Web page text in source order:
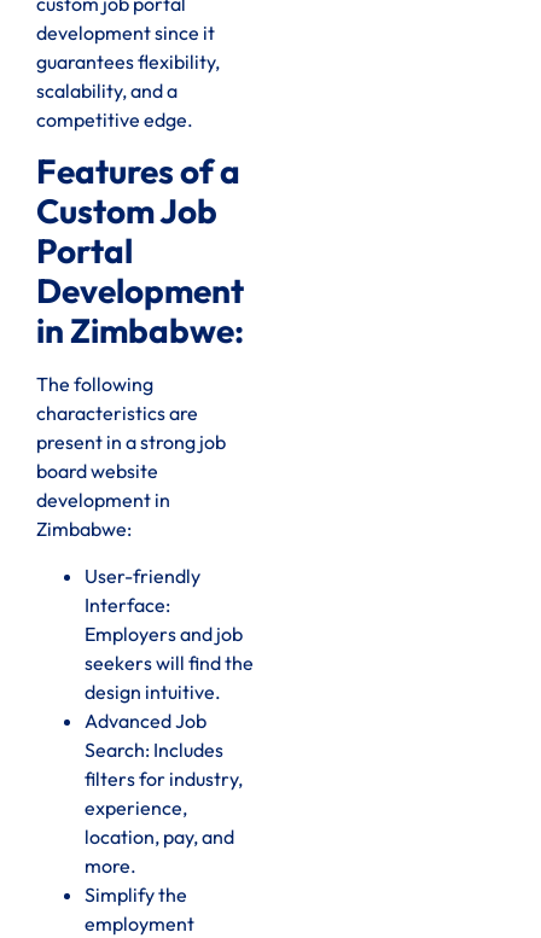
development since it
guarantees flexibility,
scalability, and a
competitive edge.
Features of a
Custom Job
Portal
Development
in Zimbabwe:
The following
characteristics are
present in a strong job
board website
development in
Zimbabwe:
User-friendly
Interface:
Employers and job
seekers will find the
design intuitive.
Advanced Job
Search: Includes
filters for industry,
experience,
location, pay, and
more.
Simplify the
employment